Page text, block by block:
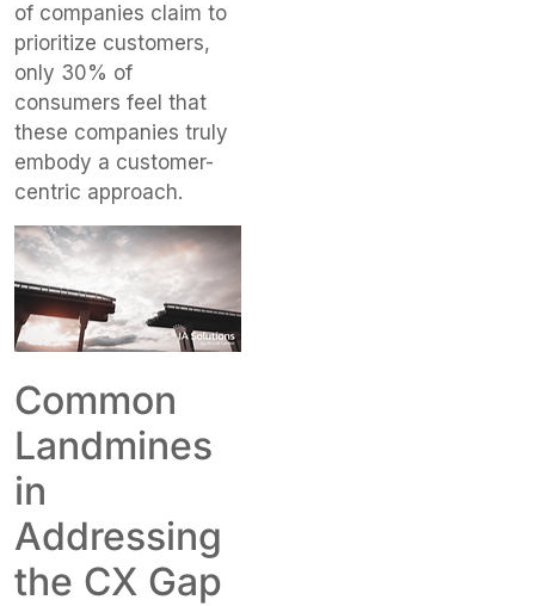
of companies claim to
prioritize customers,
only 30% of
consumers feel that
these companies truly
embody a customer-
centric approach.
Common
Landmines
in
Addressing
the CX Gap